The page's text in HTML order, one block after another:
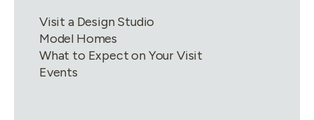
Visit a Design Studio
Model Homes
What to Expect on Your Visit
Events